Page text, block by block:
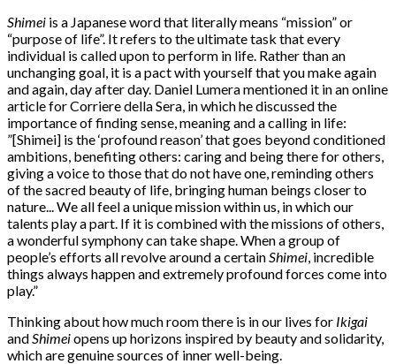
Shimei is a Japanese word that literally means “mission” or
“purpose of life”. It refers to the ultimate task that every
individual is called upon to perform in life. Rather than an
unchanging goal, it is a pact with yourself that you make again
and again, day after day. Daniel Lumera mentioned it in an online
article for Corriere della Sera, in which he discussed the
importance of finding sense, meaning and a calling in life:
”[Shimei] is the ‘profound reason’ that goes beyond conditioned
ambitions, benefiting others: caring and being there for others,
giving a voice to those that do not have one, reminding others
of the sacred beauty of life, bringing human beings closer to
nature... We all feel a unique mission within us, in which our
talents play a part. If it is combined with the missions of others,
a wonderful symphony can take shape. When a group of
people’s efforts all revolve around a certain Shimei , incredible
things always happen and extremely profound forces come into
play.”
Thinking about how much room there is in our lives for Ikigai
and Shimeiopens up horizons inspired by beauty and solidarity,
which are genuine sources of inner well-being.